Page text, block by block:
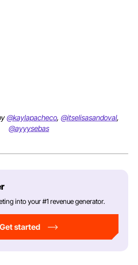
@kaylapacheco, @itselisasandoval,
@ayyysebas
into your #1 revenue generator.
Get started